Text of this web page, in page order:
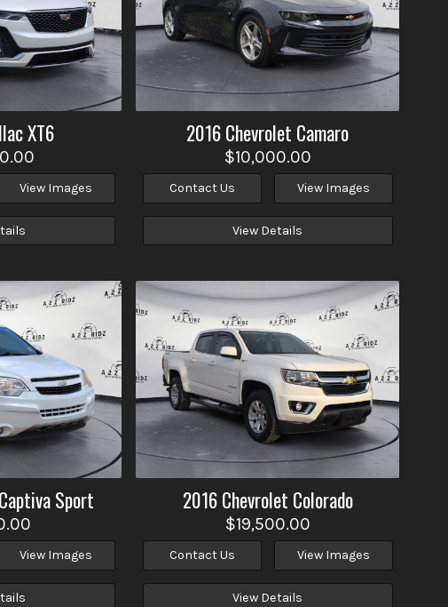
XT6
View Images
2016Chevrolet Camaro
$10,000.00
Contact Us View Images
View Details
Captiva Sport
View Images
2016Chevrolet Colorado
$19,500.00
Contact Us View Images
View Details